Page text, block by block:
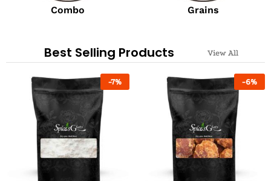
Combo Grains
Best Selling Products View All
-7% -6%